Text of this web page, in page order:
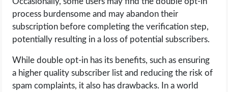
process burdensome and may abandon their
subscription before completing the verification step,
potentially resulting in a loss of potential subscribers.
While double opt-in has its benefits, such as ensuring
a higher quality subscriber list and reducing the risk of
spam complaints, it also has drawbacks. In a world